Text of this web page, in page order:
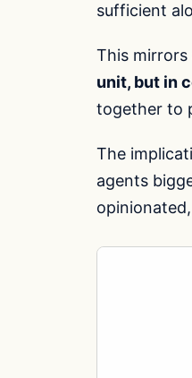
sufficient
This mirrors
unit, but in
together to
The
agents